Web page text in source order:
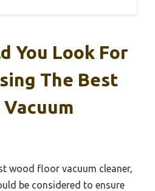
You Look For
The Best
wood floor vacuum cleaner,
be considered to ensure